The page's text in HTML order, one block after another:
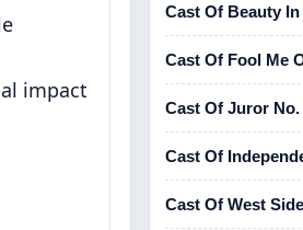
impact
Cast Of Beauty
Cast Of Fool Me
Cast Of Juror No.
Cast Of
Cast Of West